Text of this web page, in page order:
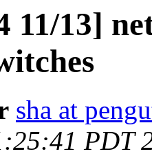
11/13]
sha at
PDT